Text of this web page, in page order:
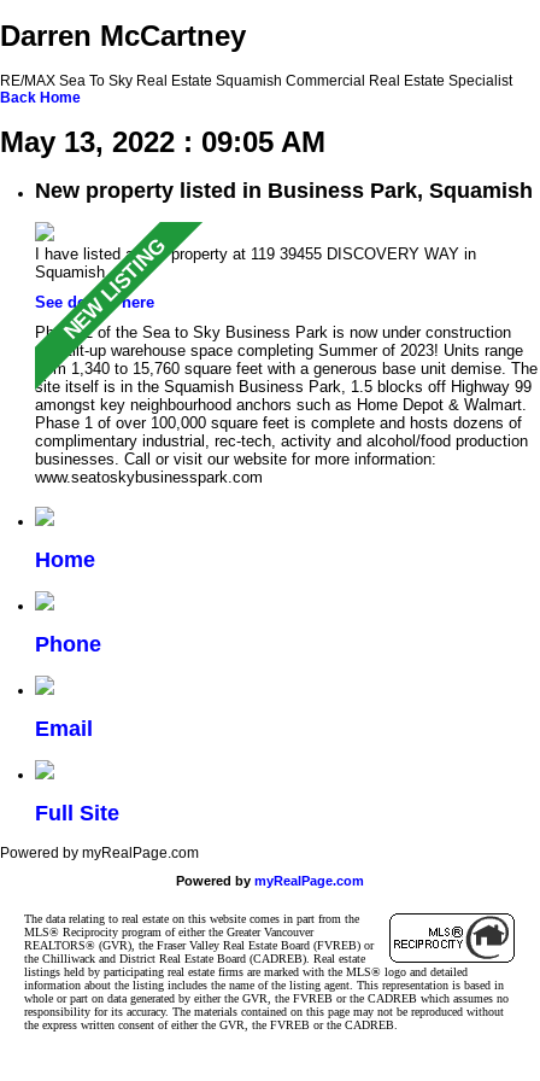
Darren McCartney
RE/MAX Sea To Sky Real Estate Squamish Commercial Real Estate Specialist
Back Home
May 13, 2022 : 09:05 AM
New property listed in Business Park, Squamish
I have listed a new property at 119 39455 DISCOVERY WAY in
Squamish.
See details here
Phase 2 of the Sea to Sky Business Park is now under construction
with tilt-up warehouse space completing Summer of 2023! Units range
from 1,340 to 15,760 square feet with a generous base unit demise. The
site itself is in the Squamish Business Park, 1.5 blocks off Highway 99
amongst key neighbourhood anchors such as Home Depot & Walmart.
Phase 1 of over 100,000 square feet is complete and hosts dozens of
complimentary industrial, rec-tech, activity and alcohol/food production
businesses. Call or visit our website for more information:
www.seatoskybusinesspark.com
Home
Phone
Email
Full Site
Powered by myRealPage.com
Powered by myRealPage.com
The data relating to real estate on this website comes in part from the
MLS® Reciprocity program of either the Greater Vancouver
REALTORS® (GVR), the Fraser Valley Real Estate Board (FVREB) or
the Chilliwack and District Real Estate Board (CADREB). Real estate
listings held by participating real estate firms are marked with the MLS® logo and detailed
information about the listing includes the name of the listing agent. This representation is based in
whole or part on data generated by either the GVR, the FVREB or the CADREB which assumes no
responsibility for its accuracy. The materials contained on this page may not be reproduced without
the express written consent of either the GVR, the FVREB or the CADREB.